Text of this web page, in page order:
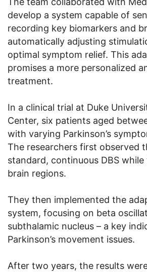
develop a system capable of
recording key biomarkers and
automatically adjusting
optimal symptom relief. This
promises a more personalized
treatment.
In a clinical trial at Duke
Center, six patients aged
with varying Parkinson’s
The researchers first observed
standard, continuous DBS
brain regions.
They then implemented the
system, focusing on beta
subthalamic nucleus – a key
Parkinson’s movement issues.
After two years, the results